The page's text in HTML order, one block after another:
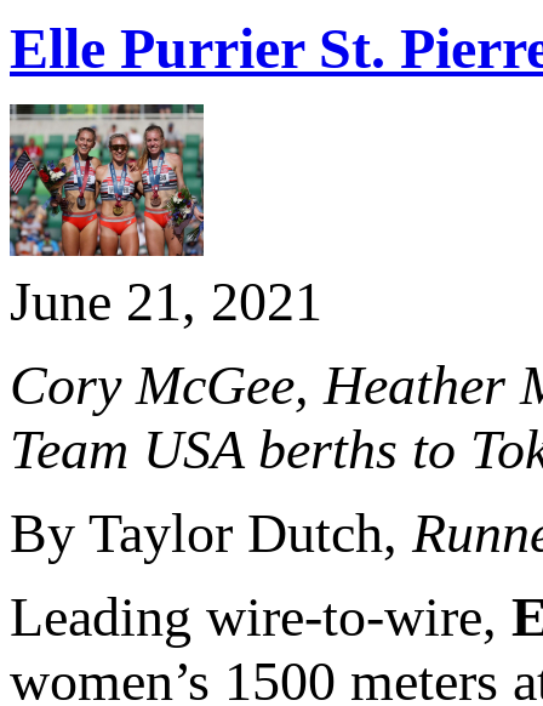
Elle Purrier St.
June 21, 2021
Cory McGee, Heather
Team USA berths to
By Taylor Dutch,
Leading wire-to-wire,
women’s 1500